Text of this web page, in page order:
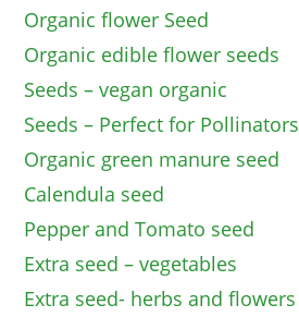
Organic flower Seed
Organic edible flower seeds
Seeds – vegan organic
Seeds – Perfect for Pollinators
Organic green manure seed
Calendula seed
Pepper and Tomato seed
Extra seed – vegetables
Extra seed- herbs and flowers